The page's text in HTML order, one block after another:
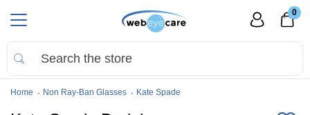
0
Home Non Ray-Ban Glasses Kate Spade